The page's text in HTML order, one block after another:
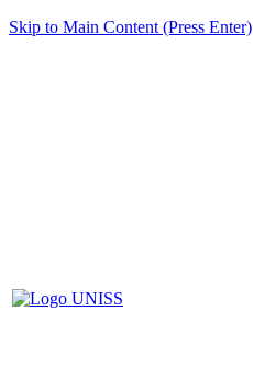
Skip to Main Content (Press Enter)